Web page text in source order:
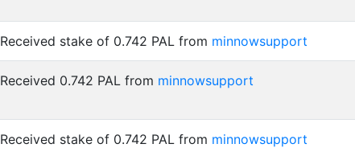
Received stake of 0.742 PAL from minnowsupport
Received 0.742 PAL from minnowsupport
Received stake of 0.742 PAL from minnowsupport